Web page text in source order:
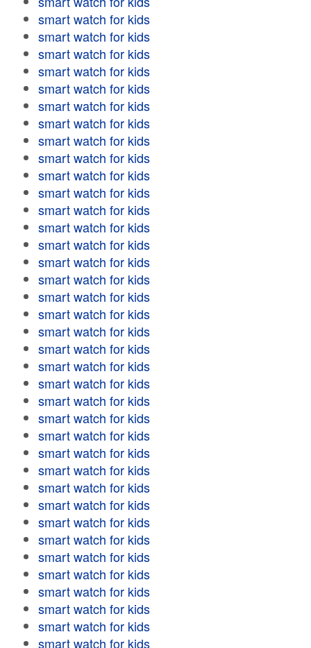
smart watch for kids
smart watch for kids
smart watch for kids
smart watch for kids
smart watch for kids
smart watch for kids
smart watch for kids
smart watch for kids
smart watch for kids
smart watch for kids
smart watch for kids
smart watch for kids
smart watch for kids
smart watch for kids
smart watch for kids
smart watch for kids
smart watch for kids
smart watch for kids
smart watch for kids
smart watch for kids
smart watch for kids
smart watch for kids
smart watch for kids
smart watch for kids
smart watch for kids
smart watch for kids
smart watch for kids
smart watch for kids
smart watch for kids
smart watch for kids
smart watch for kids
smart watch for kids
smart watch for kids
smart watch for kids
smart watch for kids
smart watch for kids
smart watch for kids